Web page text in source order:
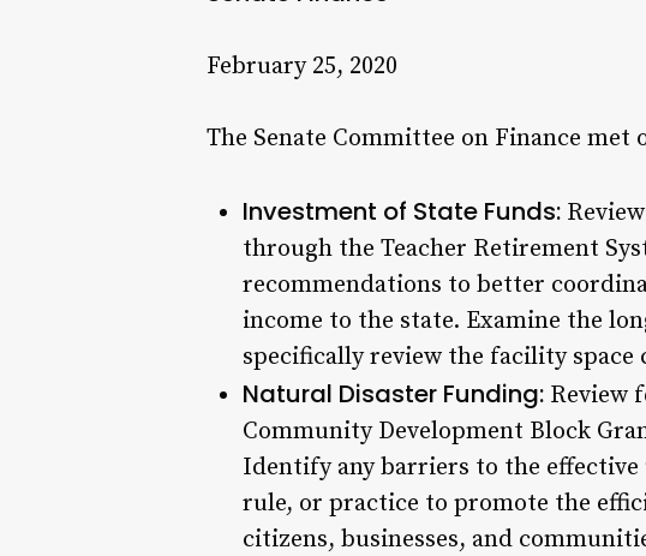
February 25, 2020
The Senate Committee on Finance
Investment of State Funds:
through the Teacher Retirement
recommendations to better
income to the state. Examine the
specifically review the facility
Natural Disaster Funding: Review
Community Development Block
Identify any barriers to the
rule, or practice to promote the
citizens, businesses, and